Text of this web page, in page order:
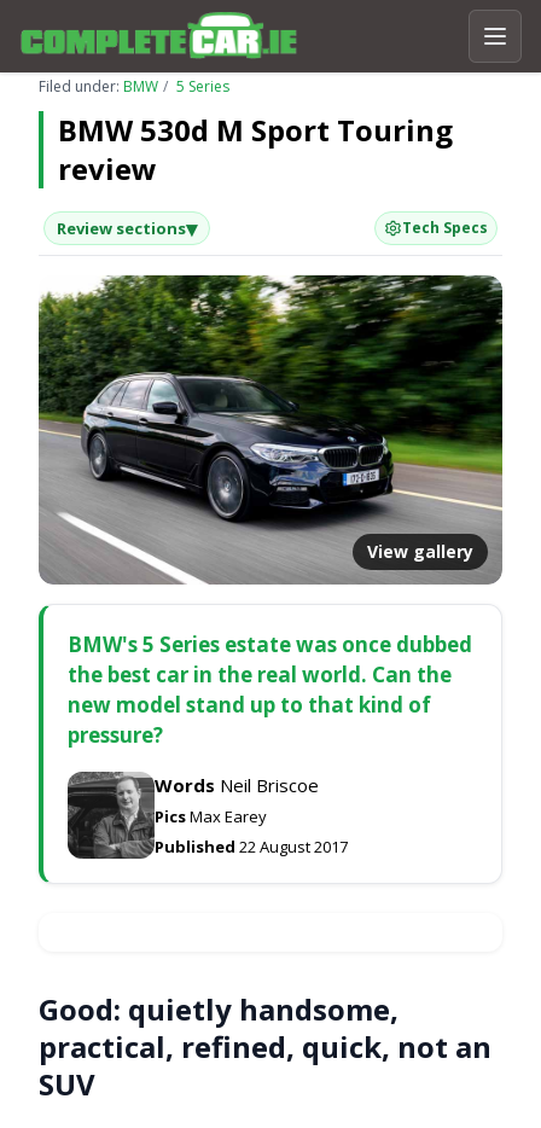
Filed under: BMW 5 Series
BMW 530d M Sport Touring
review
Review sections▾ Tech Specs
View gallery
BMW's 5 Series estate was once dubbed
the best car in the real world. Can the
new model stand up to that kind of
pressure?
Words Neil Briscoe
PicsMax Earey
Published 22 August 2017
Good: quietly handsome,
practical, refined, quick, not an
SUV